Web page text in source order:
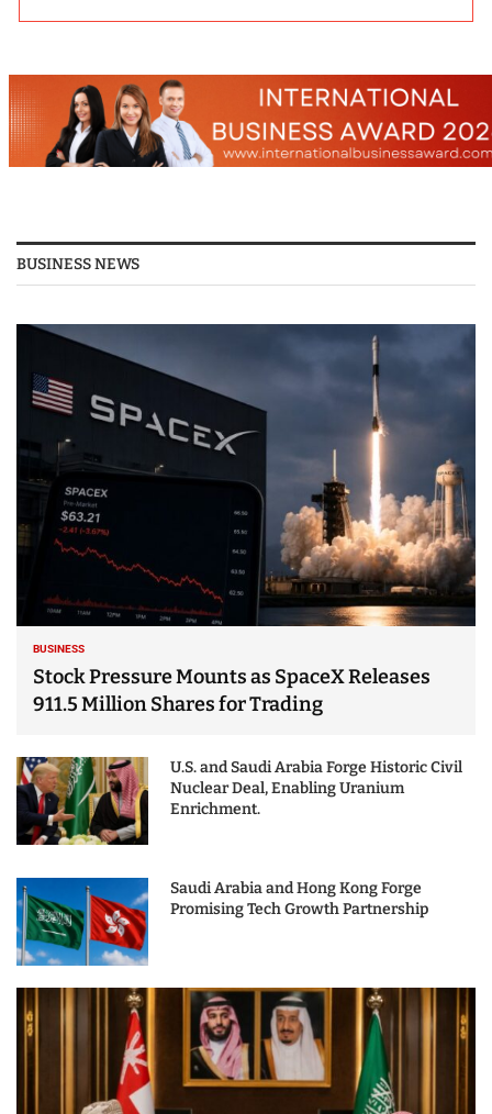
BUSINESS NEWS
BUSINESS
Stock Pressure Mounts as SpaceX Releases
911.5 Million Shares for Trading
U.S. and Saudi Arabia Forge Historic Civil
Nuclear Deal, Enabling Uranium
Enrichment.
Saudi Arabia and Hong Kong Forge
Promising Tech Growth Partnership